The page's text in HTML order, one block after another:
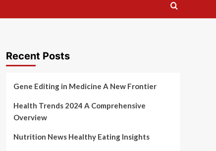
Recent Posts
Gene Editing in Medicine A New Frontier
Health Trends 2024 A Comprehensive
Overview
Nutrition News Healthy Eating Insights